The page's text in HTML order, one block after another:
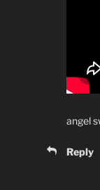
angel
Reply